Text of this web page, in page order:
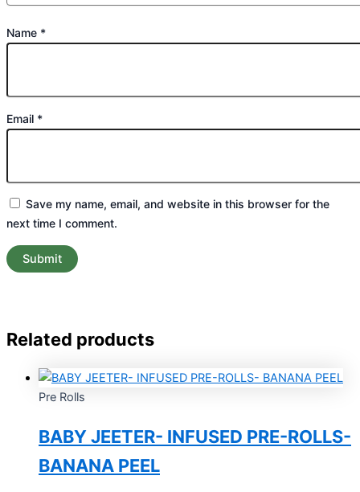
Name *
Email *
Save my name, email, and website in this browser for the
next time I comment.
Related products
Pre Rolls
BABY JEETER- INFUSED PRE-ROLLS-
BANANA PEEL